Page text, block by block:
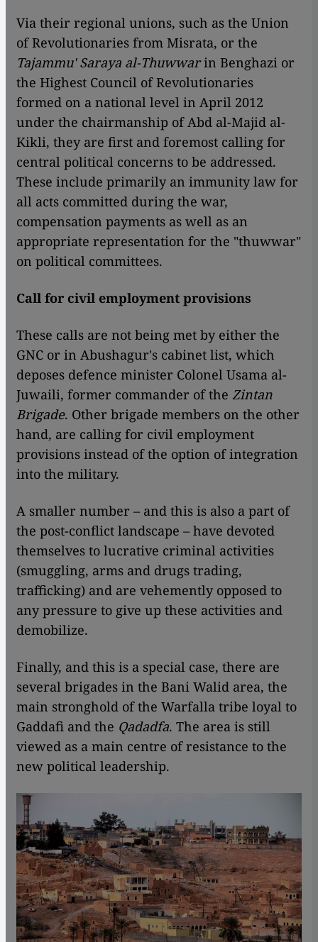
Via their regional unions, such as the Union
of Revolutionaries from Misrata, or the
Tajammu' Saraya al-Thuwwarin Benghazi or
the Highest Council of Revolutionaries
formed on a national level in April 2012
under the chairmanship of Abd al-Majid al-
Kikli, they are first and foremost calling for
central political concerns to be addressed.
These include primarily an immunity law for
all acts committed during the war,
compensation payments as well as an
appropriate representation for the "thuwwar"
on political committees.
Call for civil employment provisions
These calls are not being met by either the
GNC or in Abushagur's cabinet list, which
deposes defence minister Colonel Usama al-
Juwaili, former commander of the Zintan
Brigade. Other brigade members on the other
hand, are calling for civil employment
provisions instead of the option of integration
into the military.
A smaller number – and this is also a part of
the post-conflict landscape – have devoted
themselves to lucrative criminal activities
(smuggling, arms and drugs trading,
trafficking) and are vehemently opposed to
any pressure to give up these activities and
demobilize.
Finally, and this is a special case, there are
several brigades in the Bani Walid area, the
main stronghold of the Warfalla tribe loyal to
Gaddafi and the Qadadfa. The area is still
viewed as a main centre of resistance to the
new political leadership.